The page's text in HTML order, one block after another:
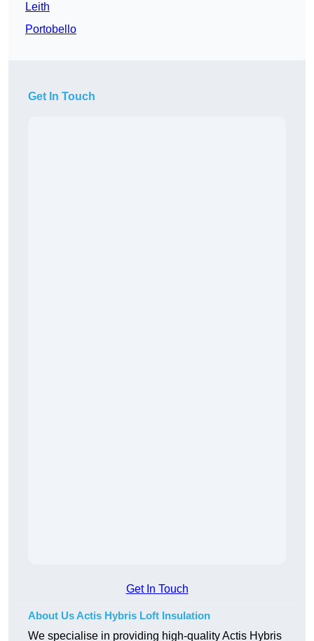
Leith
Portobello
Get In Touch
Get In Touch
About Us Actis Hybris Loft Insulation
We specialise in providing high-quality Actis Hybris